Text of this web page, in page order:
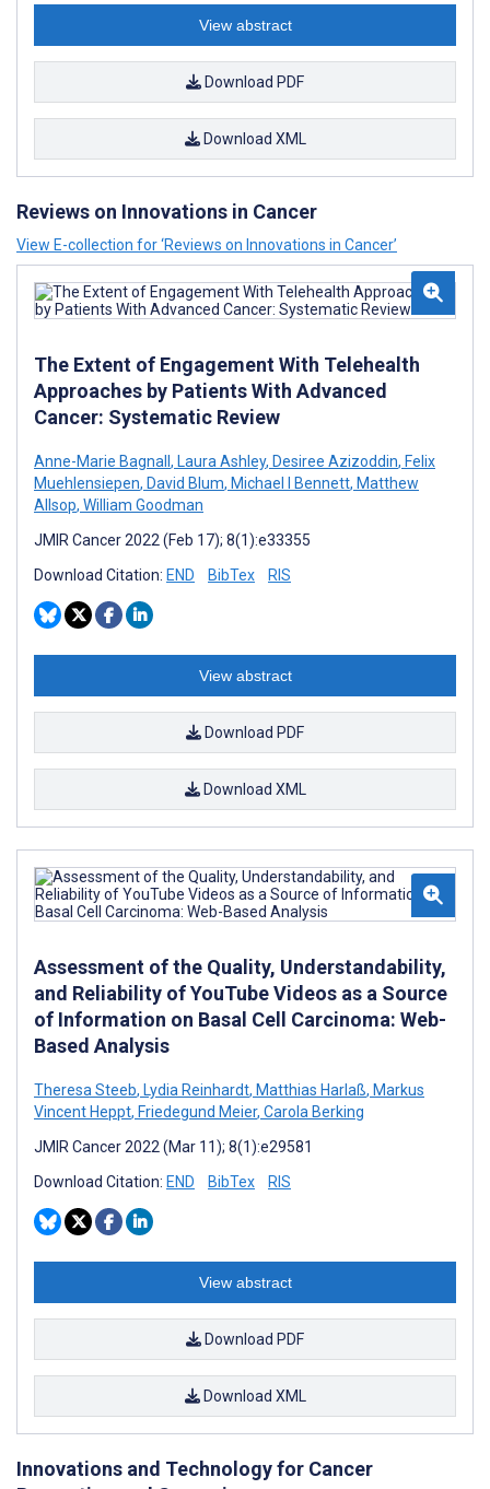
View abstract
Download PDF
Download XML
Reviews on Innovations in Cancer
View E-collection for ‘Reviews on Innovations in Cancer’
The Extent of Engagement With Telehealth
Approaches by Patients With Advanced
Cancer: Systematic Review
Anne-Marie Bagnall , Laura Ashley, Desiree Azizoddin, Felix
Muehlensiepen, David Blum, Michael I Bennett, Matthew
Allsop, William Goodman
JMIR Cancer 2022 (Feb 17); 8(1):e33355
Download Citation: END BibTex RIS
View abstract
Download PDF
Download XML
Assessment of the Quality, Understandability,
and Reliability of YouTube Videos as a Source
of Information on Basal Cell Carcinoma: Web-
Based Analysis
Theresa Steeb, Lydia Reinhardt, Matthias Harlaß, Markus
Vincent Heppt, Friedegund Meier, Carola Berking
JMIR Cancer 2022 (Mar 11); 8(1):e29581
Download Citation: END BibTex RIS
View abstract
Download PDF
Download XML
Innovations and Technology for Cancer